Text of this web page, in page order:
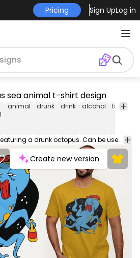
Pricing Sign UpLog in
sea animal t-shirt design
animal drunk drink alcohol tshirt
Amazing t-shirt design featuring a drunk octopus. Can be used on t-shirts, hoodies, mugs, posters and any other merchandise. Ready to use on Merch by Amazon, and other print-on-demand platforms like Redbubble, Teespring, Printful and others.
Create new version